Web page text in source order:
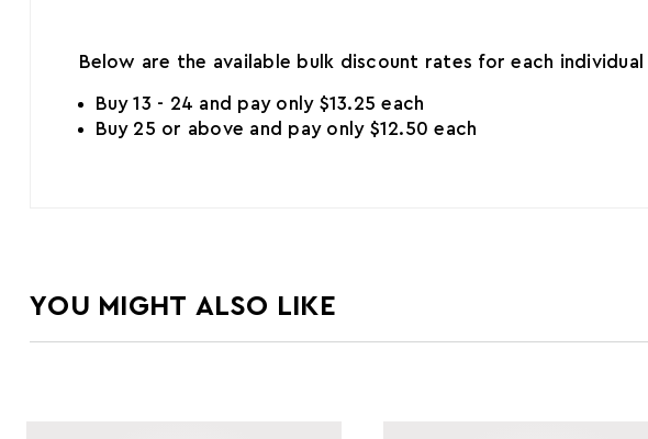
Below are the available bulk discount rates for each
Buy 13 - 24 and pay only $13.25 each
Buy 25 or above and pay only $12.50 each
YOU MIGHT ALSO LIKE